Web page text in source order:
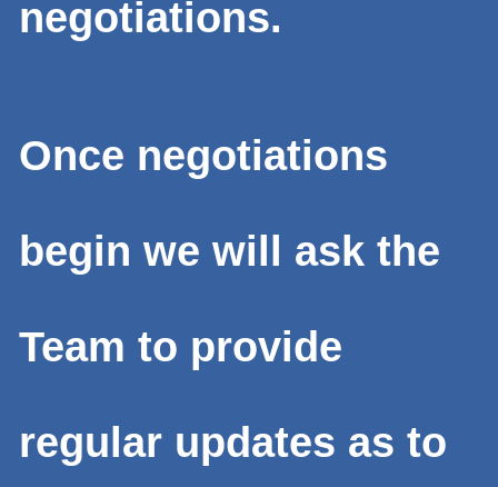
negotiations.
Once negotiations
begin we will ask the
Team to provide
regular updates as to